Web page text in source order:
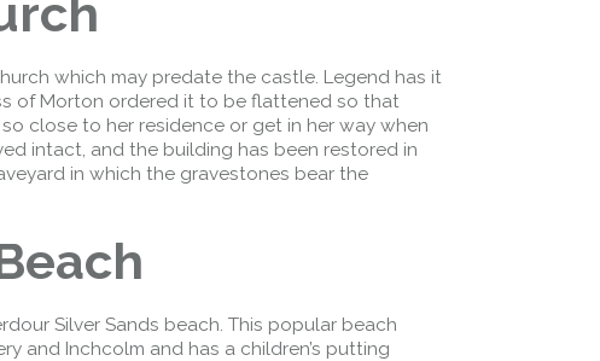
Bridge
/ Cycletrack
- West Footpath /
Access works.
use the East Footpath /
- Both Directions
Forth Bridge
Open
Railway
which may predate the castle. Legend has it
of Morton ordered it to be flattened so that
close to her residence or get in her way when
intact, and the building has been restored in
in which the gravestones bear the
Silver Sands beach. This popular beach
and Inchcolm and has a children’s putting